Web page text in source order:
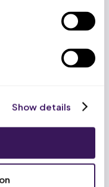
Show details
analysis of
insurance
1, 2026):
PA requests
requests within